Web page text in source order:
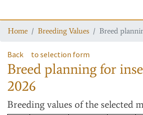
Home Breeding Values Breed
Back to selection form
Breed planning for
2026
Breeding values of the selected